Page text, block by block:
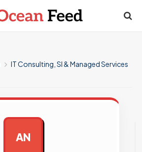
IT Consulting, SI & Managed Services
AN